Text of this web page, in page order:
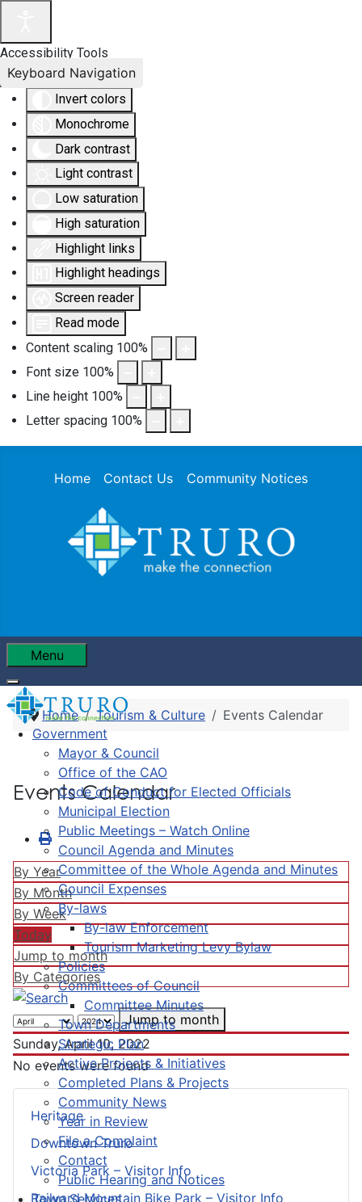
Accessibility Tools
Invert colors
Monochrome
Dark contrast
Light contrast
Low saturation
High saturation
Highlight links
Highlight headings
Screen reader
Read mode
Content scaling 100%
Font size 100%
Line height 100%
Letter spacing 100%
Keyboard Navigation
Home Contact Us Community Notices
Menu
Government
Mayor & Council
Office of the CAO
Code of Conduct for Elected Officials
Municipal Election
Public Meetings – Watch Online
Council Agenda and Minutes
Committee of the Whole Agenda and Minutes
Council Expenses
By-laws
By-law Enforcement
Tourism Marketing Levy Bylaw
Policies
Committees of Council
Committee Minutes
Town Departments
Strategic Plan
Active Projects & Initiatives
Completed Plans & Projects
Community News
Year in Review
File a Complaint
Contact
Public Hearing and Notices
Town Services
Heritage
Downtown Truro
Victoria Park – Visitor Info
Railyard Mountain Bike Park – Visitor Info
Home Tourism & Culture Events Calendar
Events Calendar
By Year
By Month
By Week
Today
Jump to month
By Categories
Jump to month
Sunday, April 10, 2022
No events were found